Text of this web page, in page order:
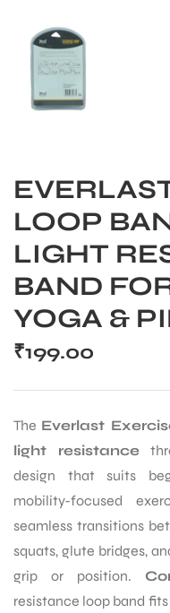
LOOP
LIGHT
BAND
YOGA &
₹199.00
The Everlast
light resistance
design that suits
mobility-focused
seamless transitions
squats, glute bridges,
grip or position.
resistance loop band